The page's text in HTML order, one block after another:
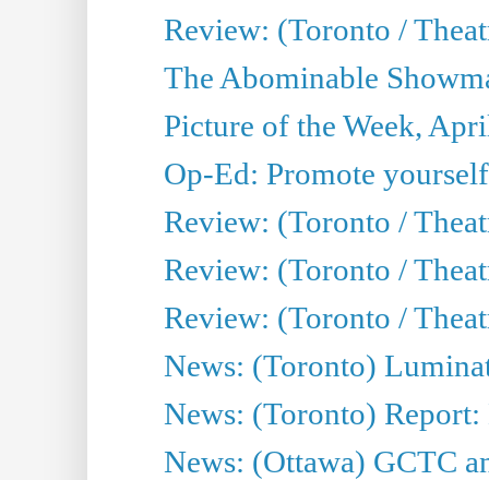
Review: (Toronto /
The Abominable
Picture of the Week,
Op-Ed: Promote
Review: (Toronto /
Review: (Toronto /
Review: (Toronto /
News: (Toronto)
News: (Toronto)
News: (Ottawa) GCTC